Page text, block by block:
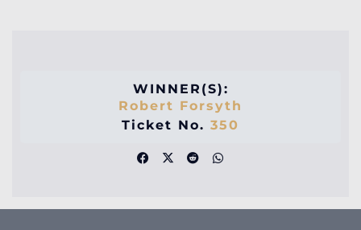
WINNER(S):
Robert Forsyth
Ticket No. 350